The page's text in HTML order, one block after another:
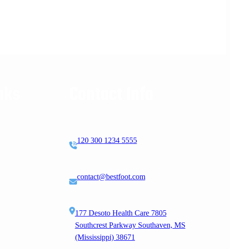
120 300 1234 5555
contact@bestfoot.com
177 Desoto Health Care 7805
Southcrest Parkway Southaven, MS
(Mississippi) 38671